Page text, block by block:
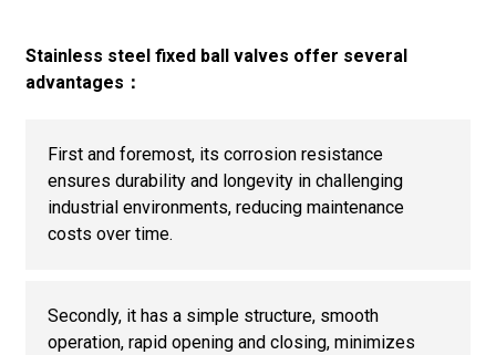
Stainless steel fixed ball valves offer several
advantages：
First and foremost, its corrosion resistance
ensures durability and longevity in challenging
industrial environments, reducing maintenance
costs over time.
Secondly, it has a simple structure, smooth
operation, rapid opening and closing, minimizes